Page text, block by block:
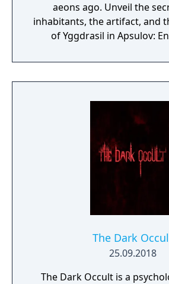
aeons ago. Unveil the
inhabitants, the artifact, and
of Yggdrasil in Apsulov:
The Dark
25.09.2018
The Dark Occult is a